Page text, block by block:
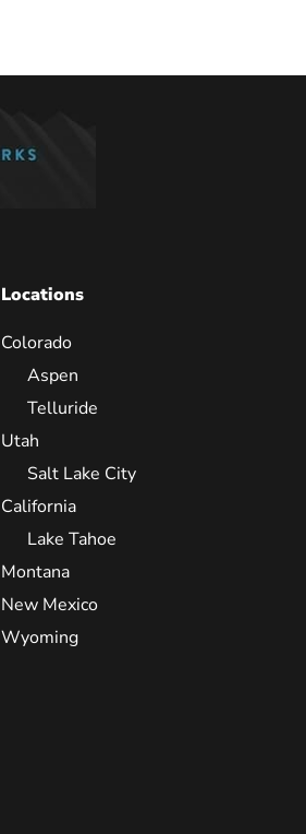
Locations
Colorado
Aspen
Telluride
Utah
Salt Lake City
California
Lake Tahoe
Montana
New Mexico
Wyoming